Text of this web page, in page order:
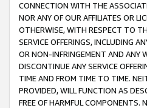
CONNECTION WITH THE
NOR ANY OF OUR AFFILIATES OR
OTHERWISE, WITH RESPECT TO
SERVICE OFFERINGS, INCLUDING
OR NON-INFRINGEMENT AND ANY
DISCONTINUE ANY SERVICE
TIME AND FROM TIME TO TIME.
PROVIDED, WILL FUNCTION AS
FREE OF HARMFUL COMPONENTS.